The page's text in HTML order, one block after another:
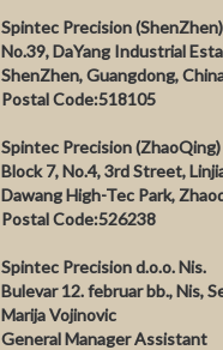
Spintec Precision
No.39, DaYang Industrial
ShenZhen, Guangdong,
Postal Code:518105
Spintec Precision
Block 7, No.4, 3rd Street,
Dawang High-Tec Park,
Postal Code:526238
Spintec Precision d.o.o. Nis.
Bulevar 12. februar bb., Nis,
Marija Vojinovic
General Manager Assistant